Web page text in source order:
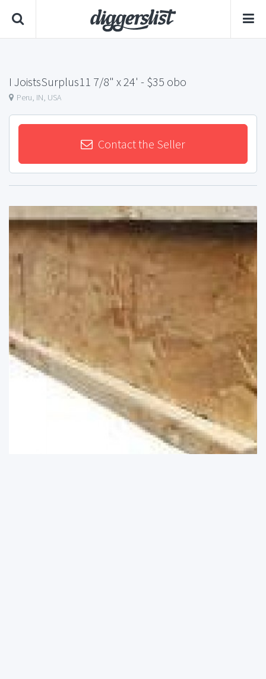
I JoistsSurplus11 7/8" x 24' - $35 obo
Peru, IN, USA
Contact the Seller